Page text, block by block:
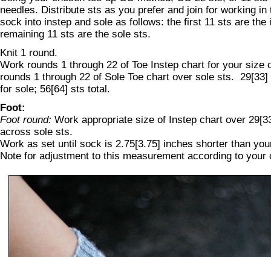
needles. Distribute sts as you prefer and join for working in
sock into instep and sole as follows: the first 11 sts are the
remaining 11 sts are the sole sts.
Knit 1 round.
Work rounds 1 through 22 of Toe Instep chart for your size
rounds 1 through 22 of Sole Toe chart over sole sts.
for sole; 56[64] sts total.
Foot:
Foot round: Work appropriate size of Instep chart over
across sole sts.
Work as set until sock is 2.75[3.75] inches shorter than
Note for adjustment to this measurement according to your